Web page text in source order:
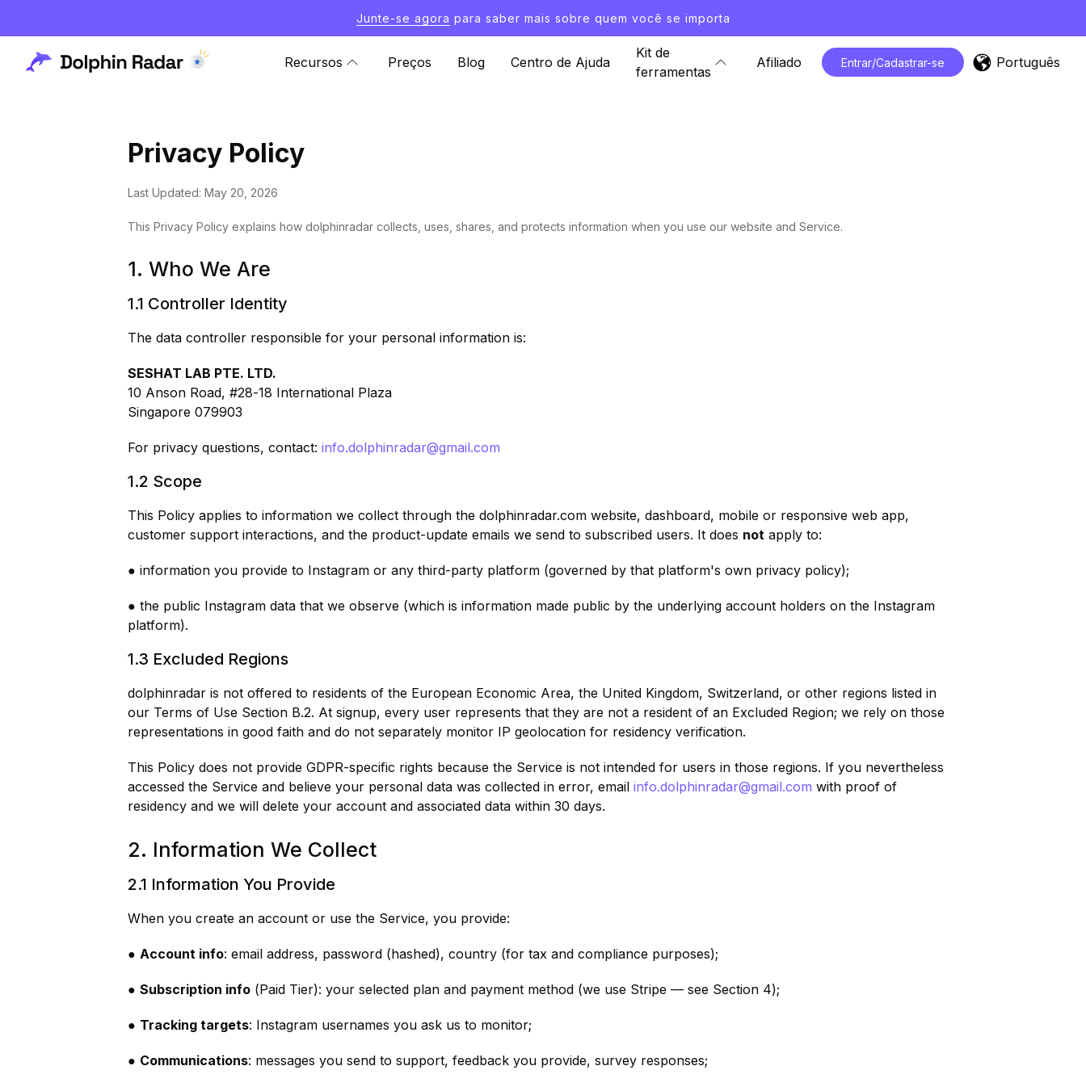
Junte-se agora para saber mais sobre quem você se importa
Recursos Preços Blog Centro de Ajuda
Kit de
ferramentas
Afiliado Entrar/Cadastrar-se Português
Privacy Policy
Last Updated: May 20, 2026
This Privacy Policy explains how dolphinradar collects, uses, shares, and protects information when you use our website and Service.
1. Who We Are
1.1 Controller Identity
The data controller responsible for your personal information is:
SESHAT LAB PTE. LTD.
10 Anson Road, #28-18 International Plaza
Singapore 079903
For privacy questions, contact: info.dolphinradar@gmail.com
1.2 Scope
This Policy applies to information we collect through the dolphinradar.com website, dashboard, mobile or responsive web app,
customer support interactions, and the product-update emails we send to subscribed users. It does not apply to:
● information you provide to Instagram or any third-party platform (governed by that platform's own privacy policy);
● the public Instagram data that we observe (which is information made public by the underlying account holders on the Instagram
platform).
1.3 Excluded Regions
dolphinradar is not offered to residents of the European Economic Area, the United Kingdom, Switzerland, or other regions listed in
our Terms of Use Section B.2. At signup, every user represents that they are not a resident of an Excluded Region; we rely on those
representations in good faith and do not separately monitor IP geolocation for residency verification.
This Policy does not provide GDPR-specific rights because the Service is not intended for users in those regions. If you nevertheless
accessed the Service and believe your personal data was collected in error, email info.dolphinradar@gmail.com with proof of
residency and we will delete your account and associated data within 30 days.
2. Information We Collect
2.1 Information You Provide
When you create an account or use the Service, you provide:
● Account info: email address, password (hashed), country (for tax and compliance purposes);
● Subscription info (Paid Tier): your selected plan and payment method (we use Stripe — see Section 4);
● Tracking targets: Instagram usernames you ask us to monitor;
● Communications: messages you send to support, feedback you provide, survey responses;